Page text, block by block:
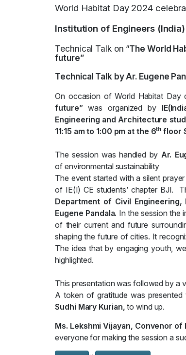
World Habitat Day 2024
Institution of Engineers
Technical Talk on “The World
future”
Technical Talk by Ar. Eugene
On occasion of World Habitat Day
future” was organized by
Engineering and Architecture
11:15 am to 1:00 pm at the 6th floor
The session was handled by Ar.
of environmental sustainability
The event started with a silent
of IE(I) CE students’ chapter BJI.
Department of Civil Engineering,
Eugene Pandala. In the session the
of their current and future
shaping the future of cities. It
The idea that by engaging youth,
highlighted.
This presentation was followed by a
A token of gratitude was
Sudhi Mary Kurian, to wind up.
Ms. Lekshmi Vijayan, Convenor of
everyone for making the session a